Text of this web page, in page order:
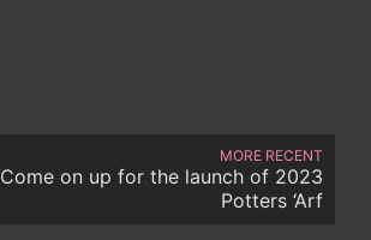
MORE RECENT
Come on up for the launch of 2023
Potters ‘Arf